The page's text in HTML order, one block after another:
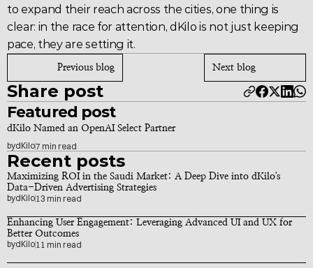
to expand their reach across the cities, one thing is
clear: in the race for attention, dKilo is not just keeping
pace, they are setting it.
Previous blog Next blog
Share post
Featured post
dKilo Named an OpenAI Select Partner
bydKilo7 min read
Recent posts
Maximizing ROI in the Saudi Market: A Deep Dive into dKilo's
Data-Driven Advertising Strategies
bydKilo13 min read
Enhancing User Engagement: Leveraging Advanced UI and UX for
Better Outcomes
bydKilo11 min read